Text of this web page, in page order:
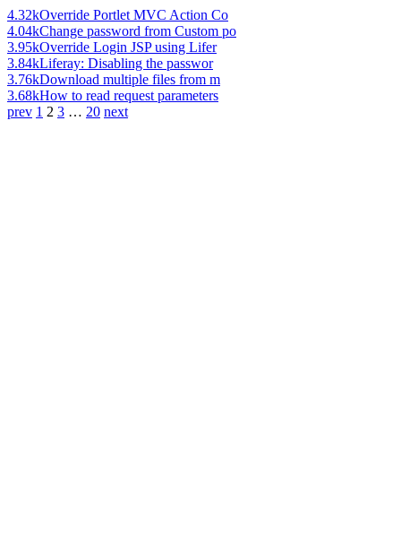
4.32kOverride Portlet MVC Action Co
4.04kChange password from Custom po
3.95kOverride Login JSP using Lifer
3.84kLiferay: Disabling the passwor
3.76kDownload multiple files from m
3.68kHow to read request parameters
prev 1 2 3 … 20 next